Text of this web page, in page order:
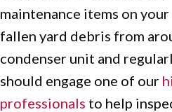
maintenance items on
fallen yard debris from
condenser unit and
should engage one of our
professionals to help